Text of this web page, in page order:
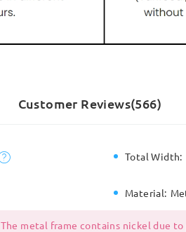
Customer Reviews(566)
Total Width:
Material:
The metal frame contains nickel due